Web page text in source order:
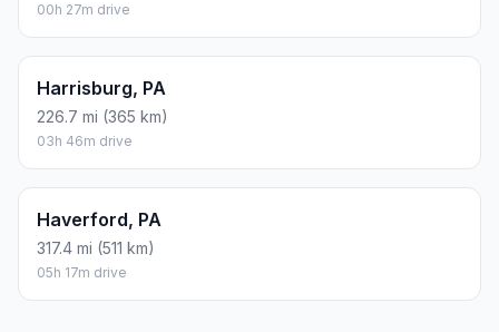
00h 27m drive
Harrisburg, PA
226.7 mi (365 km)
03h 46m drive
Haverford, PA
317.4 mi (511 km)
05h 17m drive